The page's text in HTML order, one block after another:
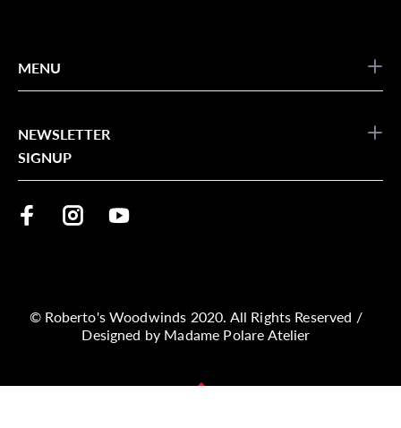
MENU
NEWSLETTER
SIGNUP
© Roberto's Woodwinds 2020. All Rights Reserved /
Designed by Madame Polare Atelier